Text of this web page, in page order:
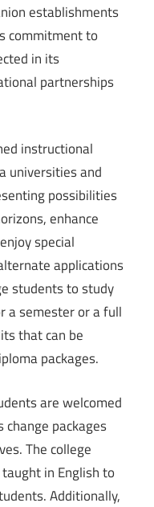
establishments
commitment to
in its
partnerships
instructional
universities and
possibilities
enhance
special
applications
students to study
a semester or a full
that can be
packages.
are welcomed
packages
The college
in English to
Additionally,